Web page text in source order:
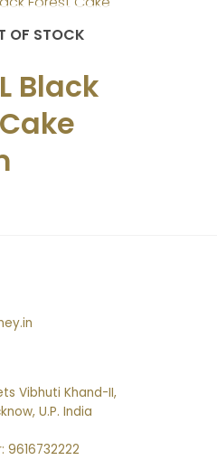
OF STOCK
Black
Vibhuti Khand-II,
U.P. India